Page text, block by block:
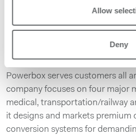
Allow
Deny
https://www.prbx.com/product/
Founded in 1974, with
Powerbox serves customers all
company focuses on four major
medical, transportation/railway
it designs and markets premium
conversion systems for